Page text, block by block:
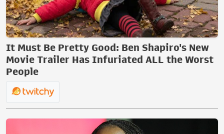
It Must Be Pretty Good: Ben Shapiro's New
Movie Trailer Has Infuriated ALL the Worst
People